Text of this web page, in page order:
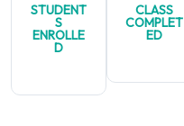
STUDENT
S
ENROLLE
D
CLASS
COMPLET
ED